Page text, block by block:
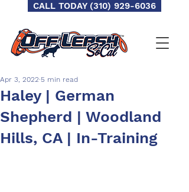
CALL TODAY (310) 929-6036
Haley | German
Shepherd | Woodland
Hills, CA | In-Training
Apr 3, 2022 5 min read